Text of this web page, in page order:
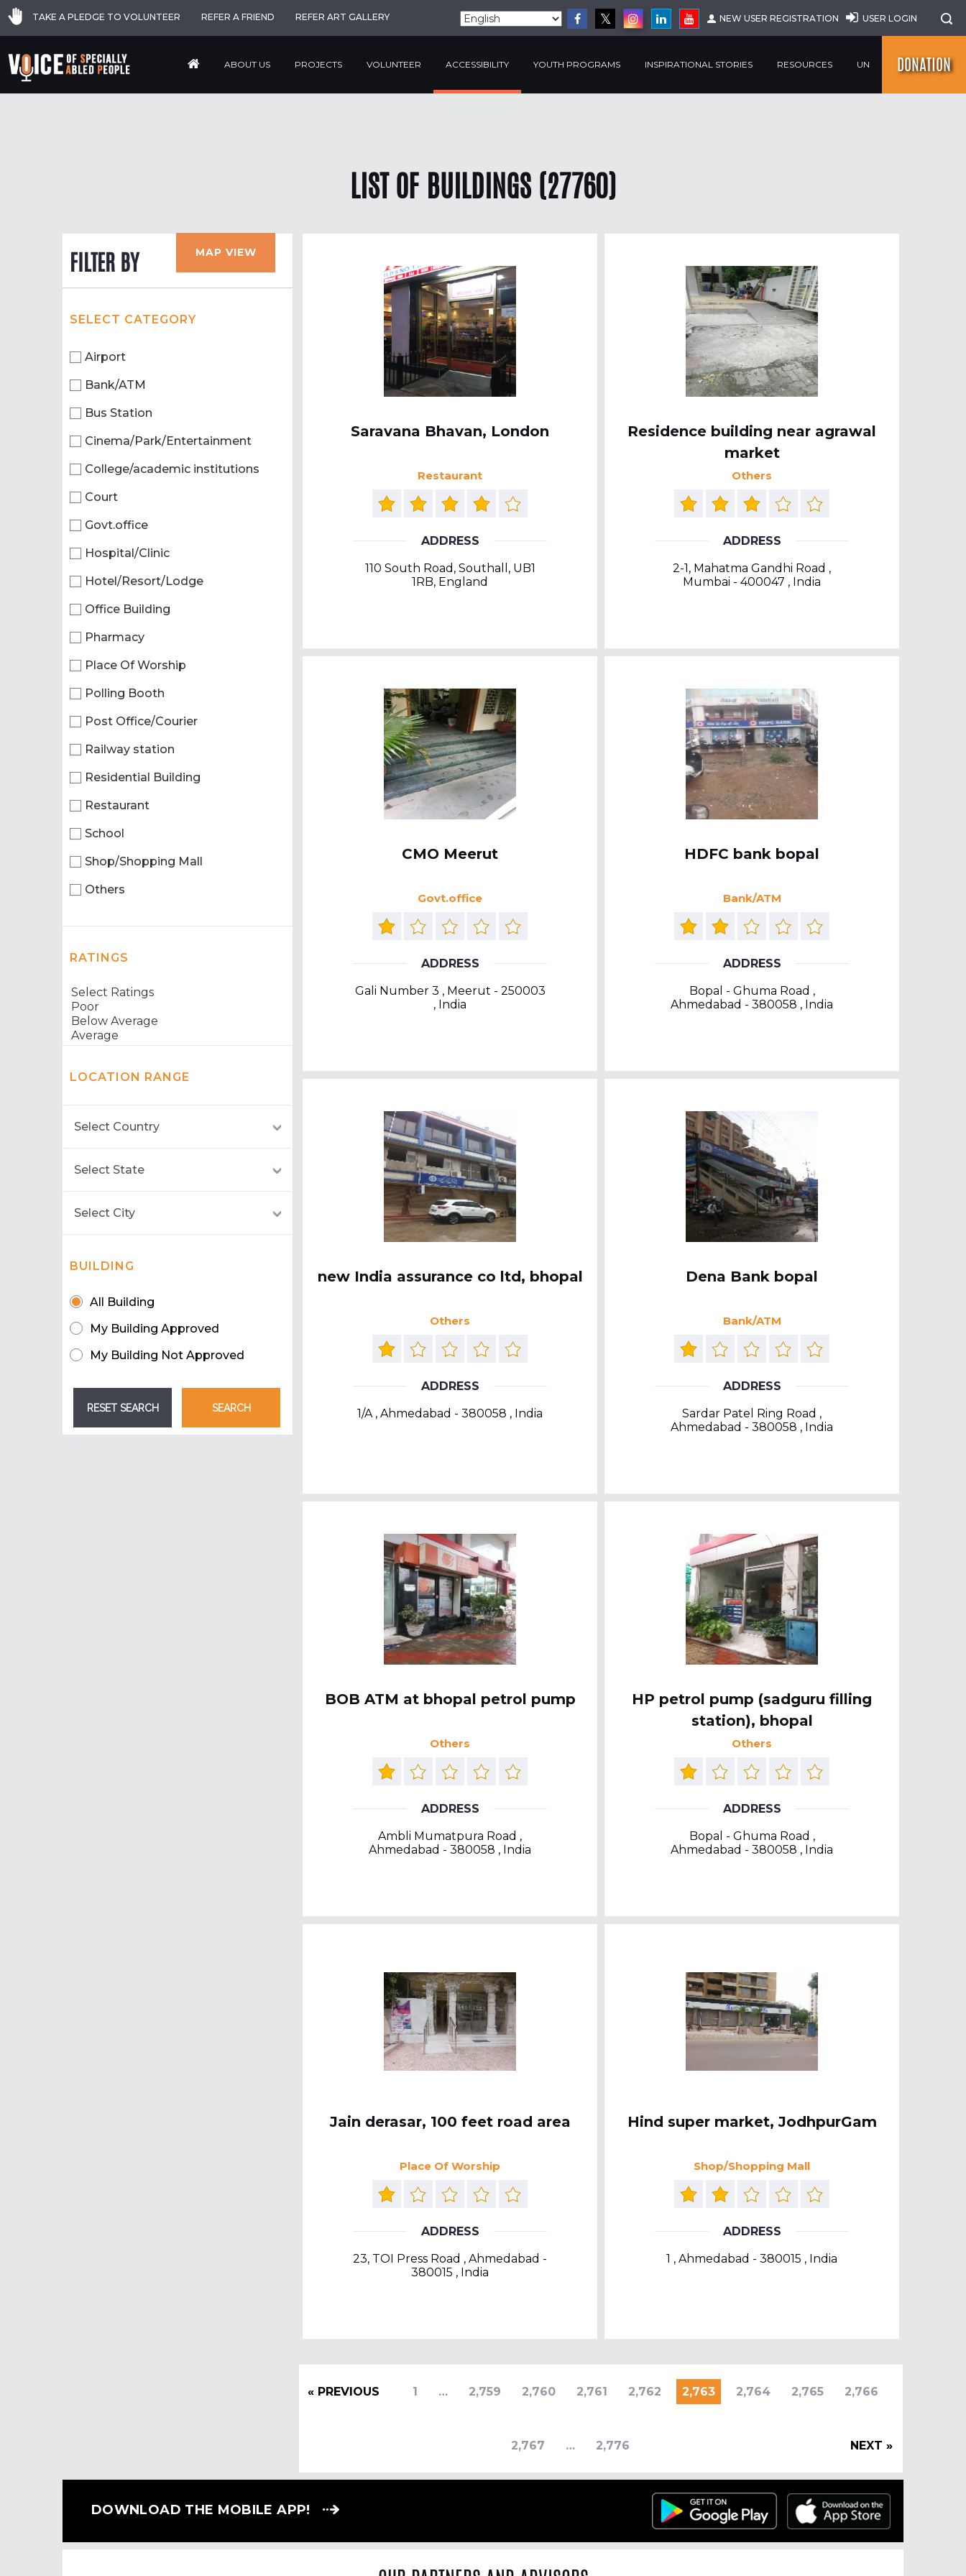
TAKE A PLEDGE TO VOLUNTEER REFER A FRIEND REFER ART GALLERY NEW USER REGISTRATION USER LOGIN
ABOUT US PROJECTS VOLUNTEER ACCESSIBILITY YOUTH PROGRAMS INSPIRATIONAL STORIES RESOURCES UN DONATION
LIST OF BUILDINGS (27760)
FILTER BY MAP VIEW
SELECT CATEGORY
Airport
Bank/ATM
Bus Station
Cinema/Park/Entertainment
College/academic institutions
Court
Govt.office
Hospital/Clinic
Hotel/Resort/Lodge
Office Building
Pharmacy
Place Of Worship
Polling Booth
Post Office/Courier
Railway station
Residential Building
Restaurant
School
Shop/Shopping Mall
Others
RATINGS
LOCATION RANGE
BUILDING
All Building
My Building Approved
My Building Not Approved
Saravana Bhavan, London
Restaurant
ADDRESS
110 South Road, Southall, UB1
1RB, England
Residence building near agrawal
market
Others
ADDRESS
2-1, Mahatma Gandhi Road ,
Mumbai - 400047 , India
CMO Meerut
Govt.office
ADDRESS
Gali Number 3 , Meerut - 250003
, India
HDFC bank bopal
Bank/ATM
ADDRESS
Bopal - Ghuma Road ,
Ahmedabad - 380058 , India
new India assurance co ltd, bhopal
Others
ADDRESS
1/A , Ahmedabad - 380058 , India
Dena Bank bopal
Bank/ATM
ADDRESS
Sardar Patel Ring Road ,
Ahmedabad - 380058 , India
BOB ATM at bhopal petrol pump
Others
ADDRESS
Ambli Mumatpura Road ,
Ahmedabad - 380058 , India
HP petrol pump (sadguru filling
station), bhopal
Others
ADDRESS
Bopal - Ghuma Road ,
Ahmedabad - 380058 , India
Jain derasar, 100 feet road area
Place Of Worship
ADDRESS
23, TOI Press Road , Ahmedabad -
380015 , India
Hind super market, JodhpurGam
Shop/Shopping Mall
ADDRESS
1 , Ahmedabad - 380015 , India
« PREVIOUS 1 … 2,759 2,760 2,761 2,762 2,763 2,764 2,765 2,766
2,767 … 2,776 NEXT »
DOWNLOAD THE MOBILE APP!